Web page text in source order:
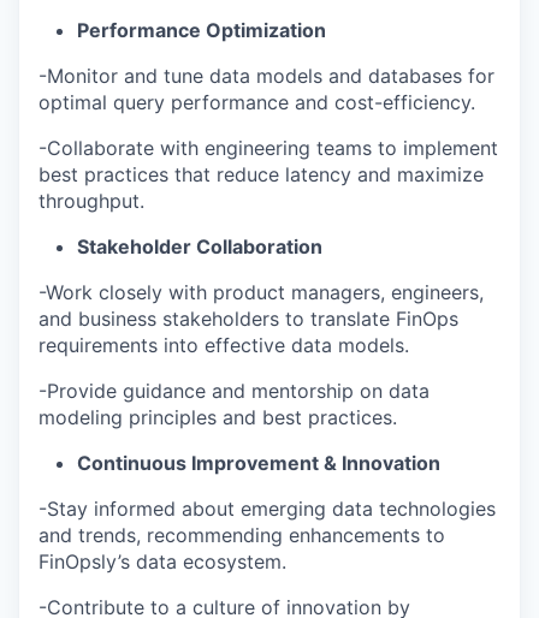
Performance Optimization
-Monitor and tune data models and databases for
optimal query performance and cost-efficiency.
-Collaborate with engineering teams to implement
best practices that reduce latency and maximize
throughput.
Stakeholder Collaboration
-Work closely with product managers, engineers,
and business stakeholders to translate FinOps
requirements into effective data models.
-Provide guidance and mentorship on data
modeling principles and best practices.
Continuous Improvement & Innovation
-Stay informed about emerging data technologies
and trends, recommending enhancements to
FinOpsly’s data ecosystem.
-Contribute to a culture of innovation by